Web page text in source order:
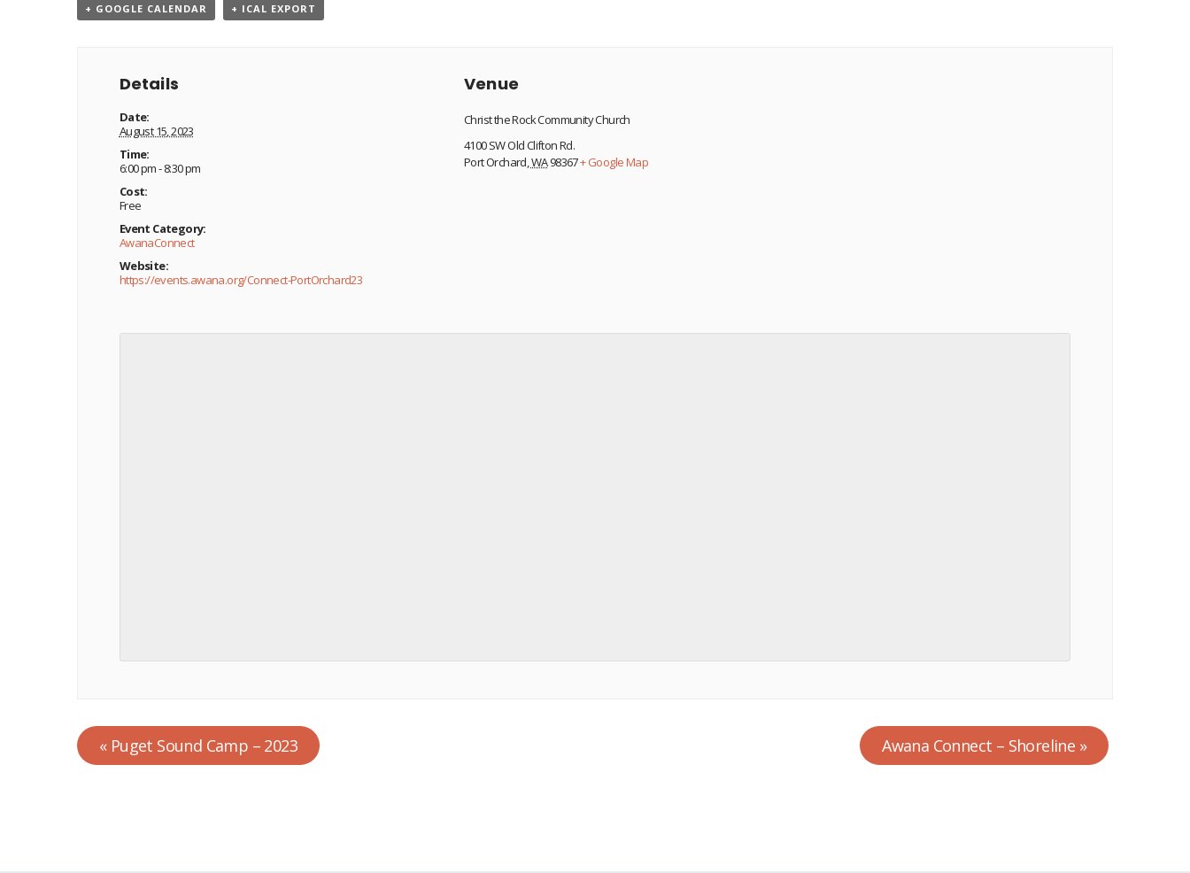
+ GOOGLE CALENDAR + ICAL EXPORT
Details
Date:
August 15, 2023
Time:
6:00 pm - 8:30 pm
Cost:
Free
Event Category:
AwanaConnect
Website:
https://events.awana.org/Connect-PortOrchard23
Venue
Christ the Rock Community Church
4100 SW Old Clifton Rd.
Port Orchard,WA98367+ Google Map
«Puget Sound Camp – 2023 Awana Connect – Shoreline »